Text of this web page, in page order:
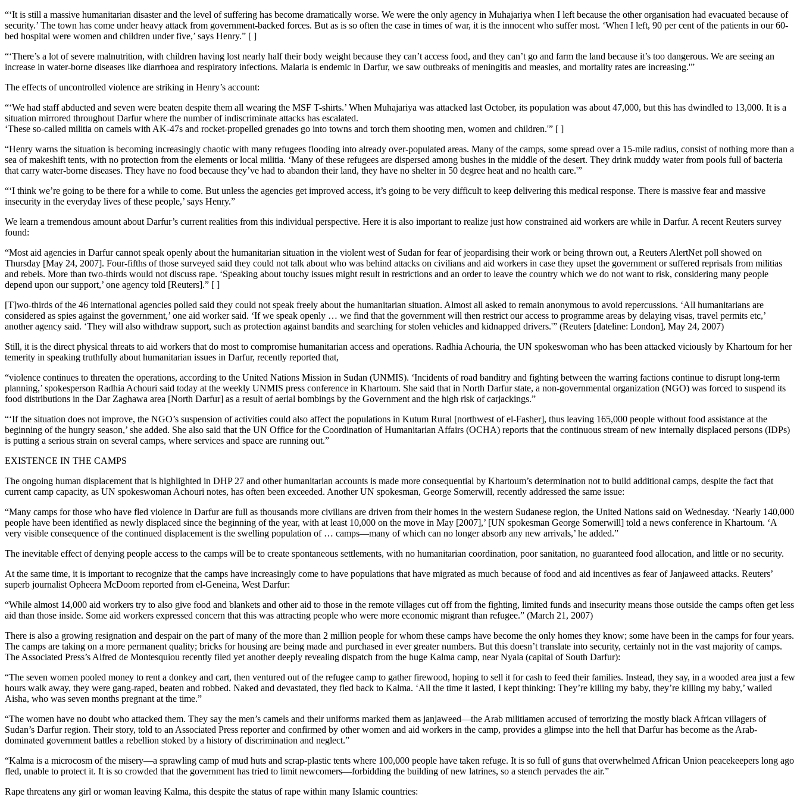
“‘It is still a massive humanitarian disaster and the level of suffering has become dramatically worse. We were the only agency in Muhajariya when I left because the other organisation had evacuated because of
security.’ The town has come under heavy attack from government-backed forces. But as is so often the case in times of war, it is the innocent who suffer most. ‘When I left, 90 per cent of the patients in our 60-
bed hospital were women and children under five,’ says Henry.” [ ]
“‘There’s a lot of severe malnutrition, with children having lost nearly half their body weight because they can’t access food, and they can’t go and farm the land because it’s too dangerous. We are seeing an
increase in water-borne diseases like diarrhoea and respiratory infections. Malaria is endemic in Darfur, we saw outbreaks of meningitis and measles, and mortality rates are increasing.'”
The effects of uncontrolled violence are striking in Henry’s account:
“‘We had staff abducted and seven were beaten despite them all wearing the MSF T-shirts.’ When Muhajariya was attacked last October, its population was about 47,000, but this has dwindled to 13,000. It is a
situation mirrored throughout Darfur where the number of indiscriminate attacks has escalated.
‘These so-called militia on camels with AK-47s and rocket-propelled grenades go into towns and torch them shooting men, women and children.'” [ ]
“Henry warns the situation is becoming increasingly chaotic with many refugees flooding into already over-populated areas. Many of the camps, some spread over a 15-mile radius, consist of nothing more than a
sea of makeshift tents, with no protection from the elements or local militia. ‘Many of these refugees are dispersed among bushes in the middle of the desert. They drink muddy water from pools full of bacteria
that carry water-borne diseases. They have no food because they’ve had to abandon their land, they have no shelter in 50 degree heat and no health care.'”
“‘I think we’re going to be there for a while to come. But unless the agencies get improved access, it’s going to be very difficult to keep delivering this medical response. There is massive fear and massive
insecurity in the everyday lives of these people,’ says Henry.”
We learn a tremendous amount about Darfur’s current realities from this individual perspective. Here it is also important to realize just how constrained aid workers are while in Darfur. A recent Reuters survey
found:
“Most aid agencies in Darfur cannot speak openly about the humanitarian situation in the violent west of Sudan for fear of jeopardising their work or being thrown out, a Reuters AlertNet poll showed on
Thursday [May 24, 2007]. Four-fifths of those surveyed said they could not talk about who was behind attacks on civilians and aid workers in case they upset the government or suffered reprisals from militias
and rebels. More than two-thirds would not discuss rape. ‘Speaking about touchy issues might result in restrictions and an order to leave the country which we do not want to risk, considering many people
depend upon our support,’ one agency told [Reuters].” [ ]
[T]wo-thirds of the 46 international agencies polled said they could not speak freely about the humanitarian situation. Almost all asked to remain anonymous to avoid repercussions. ‘All humanitarians are
considered as spies against the government,’ one aid worker said. ‘If we speak openly … we find that the government will then restrict our access to programme areas by delaying visas, travel permits etc,’
another agency said. ‘They will also withdraw support, such as protection against bandits and searching for stolen vehicles and kidnapped drivers.'” (Reuters [dateline: London], May 24, 2007)
Still, it is the direct physical threats to aid workers that do most to compromise humanitarian access and operations. Radhia Achouria, the UN spokeswoman who has been attacked viciously by Khartoum for her
temerity in speaking truthfully about humanitarian issues in Darfur, recently reported that,
“violence continues to threaten the operations, according to the United Nations Mission in Sudan (UNMIS). ‘Incidents of road banditry and fighting between the warring factions continue to disrupt long-term
planning,’ spokesperson Radhia Achouri said today at the weekly UNMIS press conference in Khartoum. She said that in North Darfur state, a non-governmental organization (NGO) was forced to suspend its
food distributions in the Dar Zaghawa area [North Darfur] as a result of aerial bombings by the Government and the high risk of carjackings.”
“‘If the situation does not improve, the NGO’s suspension of activities could also affect the populations in Kutum Rural [northwest of el-Fasher], thus leaving 165,000 people without food assistance at the
beginning of the hungry season,’ she added. She also said that the UN Office for the Coordination of Humanitarian Affairs (OCHA) reports that the continuous stream of new internally displaced persons (IDPs)
is putting a serious strain on several camps, where services and space are running out.”
EXISTENCE IN THE CAMPS
The ongoing human displacement that is highlighted in DHP 27 and other humanitarian accounts is made more consequential by Khartoum’s determination not to build additional camps, despite the fact that
current camp capacity, as UN spokeswoman Achouri notes, has often been exceeded. Another UN spokesman, George Somerwill, recently addressed the same issue:
“Many camps for those who have fled violence in Darfur are full as thousands more civilians are driven from their homes in the western Sudanese region, the United Nations said on Wednesday. ‘Nearly 140,000
people have been identified as newly displaced since the beginning of the year, with at least 10,000 on the move in May [2007],’ [UN spokesman George Somerwill] told a news conference in Khartoum. ‘A
very visible consequence of the continued displacement is the swelling population of … camps—many of which can no longer absorb any new arrivals,’ he added.”
The inevitable effect of denying people access to the camps will be to create spontaneous settlements, with no humanitarian coordination, poor sanitation, no guaranteed food allocation, and little or no security.
At the same time, it is important to recognize that the camps have increasingly come to have populations that have migrated as much because of food and aid incentives as fear of Janjaweed attacks. Reuters’
superb journalist Opheera McDoom reported from el-Geneina, West Darfur:
“While almost 14,000 aid workers try to also give food and blankets and other aid to those in the remote villages cut off from the fighting, limited funds and insecurity means those outside the camps often get less
aid than those inside. Some aid workers expressed concern that this was attracting people who were more economic migrant than refugee.” (March 21, 2007)
There is also a growing resignation and despair on the part of many of the more than 2 million people for whom these camps have become the only homes they know; some have been in the camps for four years.
The camps are taking on a more permanent quality; bricks for housing are being made and purchased in ever greater numbers. But this doesn’t translate into security, certainly not in the vast majority of camps.
The Associated Press’s Alfred de Montesquiou recently filed yet another deeply revealing dispatch from the huge Kalma camp, near Nyala (capital of South Darfur):
“The seven women pooled money to rent a donkey and cart, then ventured out of the refugee camp to gather firewood, hoping to sell it for cash to feed their families. Instead, they say, in a wooded area just a few
hours walk away, they were gang-raped, beaten and robbed. Naked and devastated, they fled back to Kalma. ‘All the time it lasted, I kept thinking: They’re killing my baby, they’re killing my baby,’ wailed
Aisha, who was seven months pregnant at the time.”
“The women have no doubt who attacked them. They say the men’s camels and their uniforms marked them as janjaweed—the Arab militiamen accused of terrorizing the mostly black African villagers of
Sudan’s Darfur region. Their story, told to an Associated Press reporter and confirmed by other women and aid workers in the camp, provides a glimpse into the hell that Darfur has become as the Arab-
dominated government battles a rebellion stoked by a history of discrimination and neglect.”
“Kalma is a microcosm of the misery—a sprawling camp of mud huts and scrap-plastic tents where 100,000 people have taken refuge. It is so full of guns that overwhelmed African Union peacekeepers long ago
fled, unable to protect it. It is so crowded that the government has tried to limit newcomers—forbidding the building of new latrines, so a stench pervades the air.”
Rape threatens any girl or woman leaving Kalma, this despite the status of rape within many Islamic countries: